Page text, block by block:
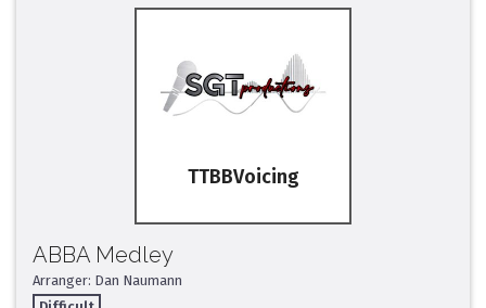
TTBB
ABBA Medley
Arranger: Dan Naumann